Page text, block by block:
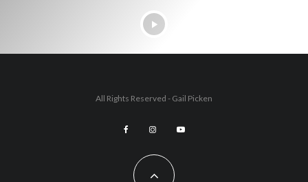
All Rights Reserved - Gail Picken